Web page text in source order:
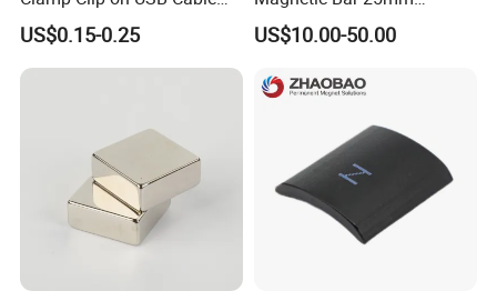
Ferrite Core F9 Scrc 50c
Easy Installation Ferrite
Magnetic Ring Core
US$0.15-0.25
Diameter, 12000 Gauss
High Intensity Magnet Rod
Food & Plastics Iron
US$10.00-50.00